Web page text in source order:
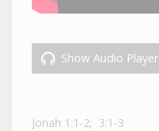
Show Audio Player
Jonah 1:1-2; 3:1-3